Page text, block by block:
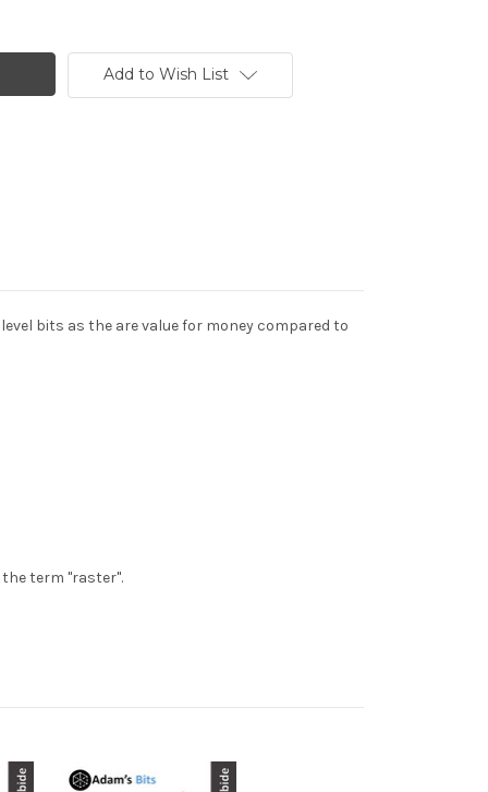
Add to Wish List
bits as the are value for money compared to
term "raster".